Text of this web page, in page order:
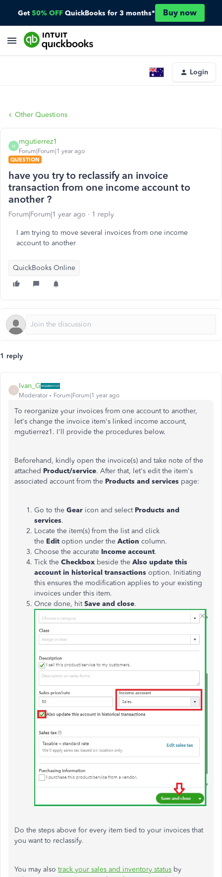
Get 50% OFF QuickBooks for 3 months* Buy now
Login
Other Questions
M
mgutierrez1
Forum|Forum|1 year ago
QUESTION
have you try to reclassify an invoice
transaction from one income account to
another ?
Forum|Forum|1 year ago 1 reply
I am trying to move several invoices from one income
account to another
QuickBooks Online
1 reply
Ivan_G
Moderator Forum|Forum|1 year ago
To reorganize your invoices from one account to another,
let's change the invoice item's linked income account,
mgutierrez1. I'll provide the procedures below.
Beforehand, kindly open the invoice(s) and take note of the
attached Product/service. After that, let's edit the item's
associated account from the Products and services page:
Go to the Gear icon and select Products and
services.
Locate the item(s) from the list and click
the Edit option under the Action column.
Choose the accurate Income account.
Tick the Checkbox beside the Also update this
account in historical transactions option. Initiating
this ensures the modification applies to your existing
invoices under this item.
Once done, hitSave and close.
Do the steps above for every item tied to your invoices that
you want to reclassify.
You may also track your sales and inventory status by